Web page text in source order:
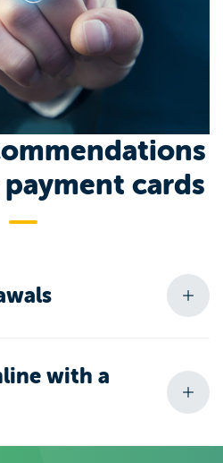
cards
with a